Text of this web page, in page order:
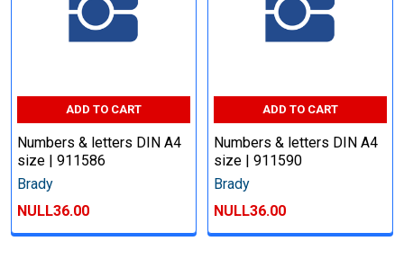
ADD TO CART
Numbers & letters DIN A4
size | 911586
Brady
NULL36.00
ADD TO CART
Numbers & letters DIN A4
size | 911590
Brady
NULL36.00